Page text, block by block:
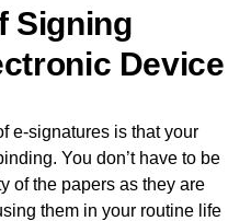
Signing
Device
e-signatures is that your
You don’t have to be
of the papers as they are
them in your routine life